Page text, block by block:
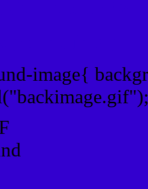
image{